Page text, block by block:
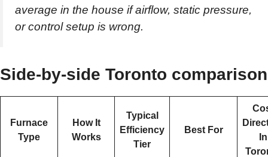
average in the house if airflow, static pressure,
or control setup is wrong.
Side-by-side Toronto comparison
Furnace
Type
How It
Works
Typical
Efficiency
Tier
Best For
In